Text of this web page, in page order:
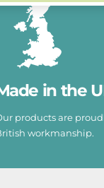
Types: K1, P+ & K2
BIM 4660
in the
products are
workmanship.